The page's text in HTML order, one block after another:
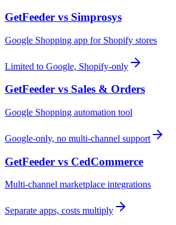
GetFeeder vs Simprosys
Google Shopping app for Shopify stores
Limited to Google, Shopify-only
GetFeeder vs Sales & Orders
Google Shopping automation tool
Google-only, no multi-channel support
GetFeeder vs CedCommerce
Multi-channel marketplace integrations
Separate apps, costs multiply